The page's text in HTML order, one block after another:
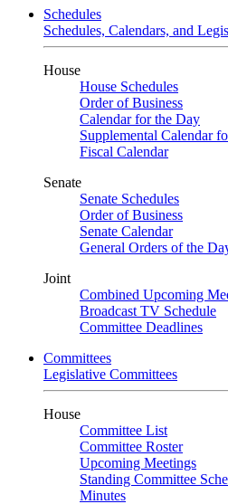
Schedules
Schedules, Calendars, and
House
House Schedules
Order of Business
Calendar for the Day
Supplemental Calendar
Fiscal Calendar
Senate
Senate Schedules
Order of Business
Senate Calendar
General Orders of the
Joint
Combined Upcoming
Broadcast TV Schedule
Committee Deadlines
Committees
Legislative Committees
House
Committee List
Committee Roster
Upcoming Meetings
Standing Committee
Minutes